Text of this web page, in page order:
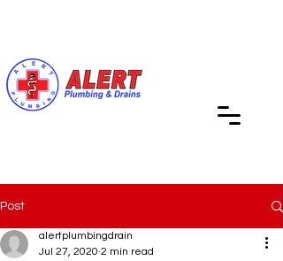
Post
alertplumbingdrain
Jul 27, 2020 2 min read